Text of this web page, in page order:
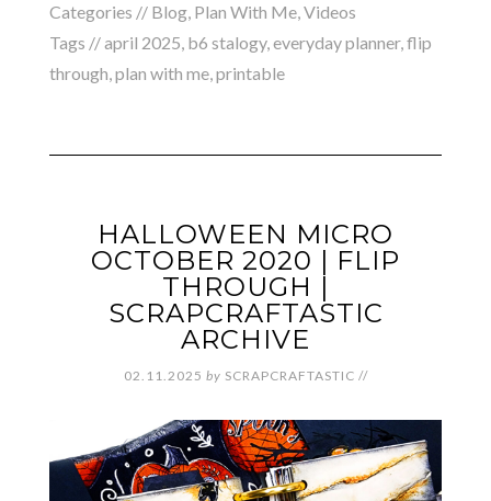
Categories // Blog, Plan With Me,Videos
Tags //april 2025, b6 stalogy,everyday planner,flip
through,plan with me,printable
HALLOWEEN MICRO
OCTOBER 2020 | FLIP
THROUGH |
SCRAPCRAFTASTIC
ARCHIVE
02.11.2025 by SCRAPCRAFTASTIC //